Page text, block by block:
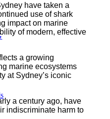
have taken a
use of shark
impact on marine
of modern, effective
a growing
marine ecosystems
at Sydney’s iconic
a century ago, have
indiscriminate harm to